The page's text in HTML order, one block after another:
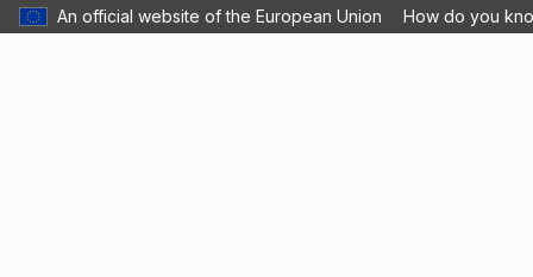
An official website of the European Union How do you